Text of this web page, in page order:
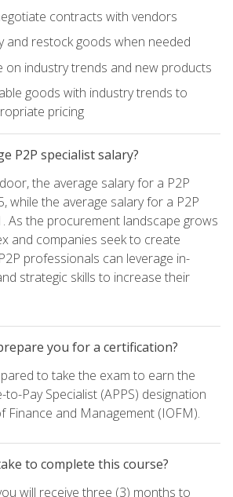
contracts with vendors
and restock goods when needed
on industry trends and new products
goods with industry trends to
pricing
P2P specialist salary?
the average salary for a P2P
while the average salary for a P2P
As the procurement landscape grows
and companies seek to create
professionals can leverage in-
strategic skills to increase their
you for a certification?
to take the exam to earn the
Pay Specialist (APPS) designation
Finance and Management (IOFM).
to complete this course?
will receive three (3) months to